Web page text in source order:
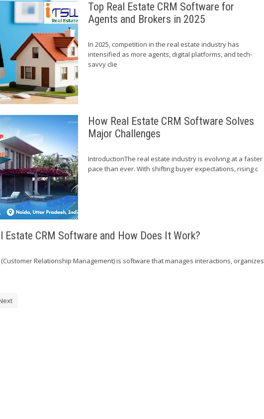
Top Real Estate CRM Software for
Agents and Brokers in 2025
In 2025, competition in the real estate industry has
intensified as more agents, digital platforms, and tech-
savvy clie
How Real Estate CRM Software Solves
Major Challenges
IntroductionThe real estate industry is evolving at a faster
pace than ever. With shifting buyer expectations, rising c
Estate CRM Software and How Does It Work?
Relationship Management) is software that manages interactions, organizes